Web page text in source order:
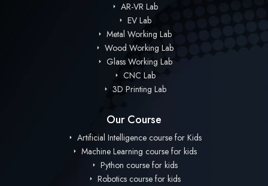
AR-VR Lab
EV Lab
Metal Working Lab
Wood Working Lab
Glass Working Lab
CNC Lab
3D Printing Lab
Our Course
Artificial Intelligence course for Kids
Machine Learning course for kids
Python course for kids
Robotics course for kids